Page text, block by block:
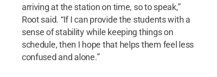
arriving at the station on time, so to speak,”
Root said. “If I can provide the students with a
sense of stability while keeping things on
schedule, then I hope that helps them feel less
confused and alone.”